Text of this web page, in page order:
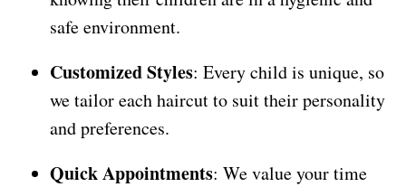
safe environment.
Customized Styles: Every child is unique, so
we tailor each haircut to suit their personality
and preferences.
Quick Appointments: We value your time